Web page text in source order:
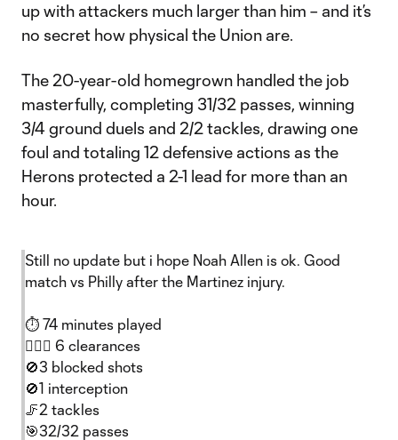
up with attackers much larger than him – and it’s
no secret how physical the Union are.
The 20-year-old homegrown handled the job
masterfully, completing 31/32 passes, winning
3/4 ground duels and 2/2 tackles, drawing one
foul and totaling 12 defensive actions as the
Herons protected a 2-1 lead for more than an
hour.
Still no update but i hope Noah Allen is ok. Good
match vs Philly after the Martinez injury.
⏱️ 74 minutes played
🙅🏻‍♂️ 6 clearances
🚫3 blocked shots
🚫1 interception
🦵2 tackles
🎯32/32 passes